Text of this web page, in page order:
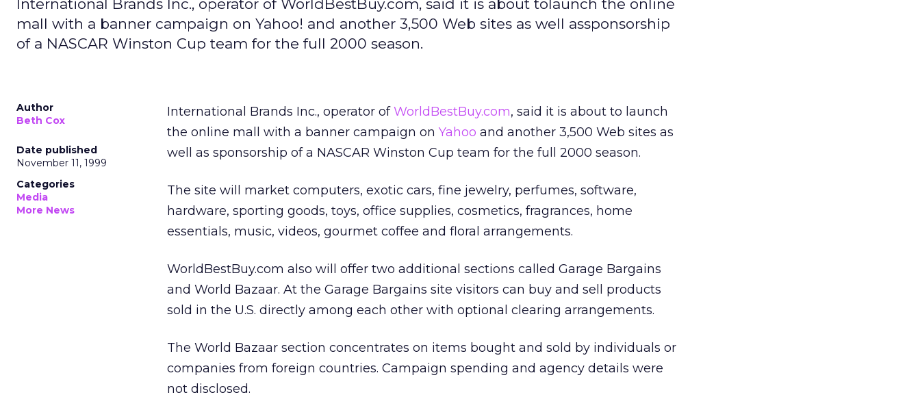
International Brands Inc., operator of WorldBestBuy.com, said it is about tolaunch the online
mall with a banner campaign on Yahoo! and another 3,500 Web sites as well assponsorship
of a NASCAR Winston Cup team for the full 2000 season.
Author
Beth Cox
Date published
November 11, 1999
Categories
Media
More News
International Brands Inc., operator ofWorldBestBuy.com, said it is about to launch
the online mall with a banner campaign on Yahoo and another 3,500 Web sites as
well as sponsorship of a NASCAR Winston Cup team for the full 2000 season.
The site will market computers, exotic cars, fine jewelry, perfumes, software,
hardware, sporting goods, toys, office supplies, cosmetics, fragrances, home
essentials, music, videos, gourmet coffee and floral arrangements.
WorldBestBuy.com also will offer two additional sections called Garage Bargains
and World Bazaar. At the Garage Bargains site visitors can buy and sell products
sold in the U.S. directly among each other with optional clearing arrangements.
The World Bazaar section concentrates on items bought and sold by individuals or
companies from foreign countries. Campaign spending and agency details were
not disclosed.